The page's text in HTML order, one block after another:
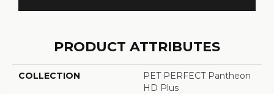
PRODUCT ATTRIBUTES
COLLECTION
PET PERFECT Pantheon
HD Plus